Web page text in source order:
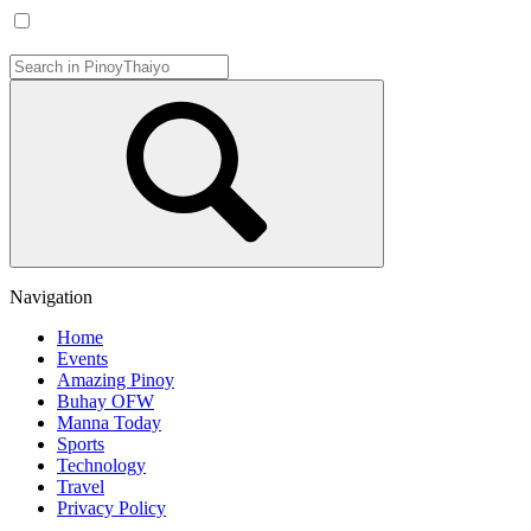
Navigation
Home
Events
Amazing Pinoy
Buhay OFW
Manna Today
Sports
Technology
Travel
Privacy Policy